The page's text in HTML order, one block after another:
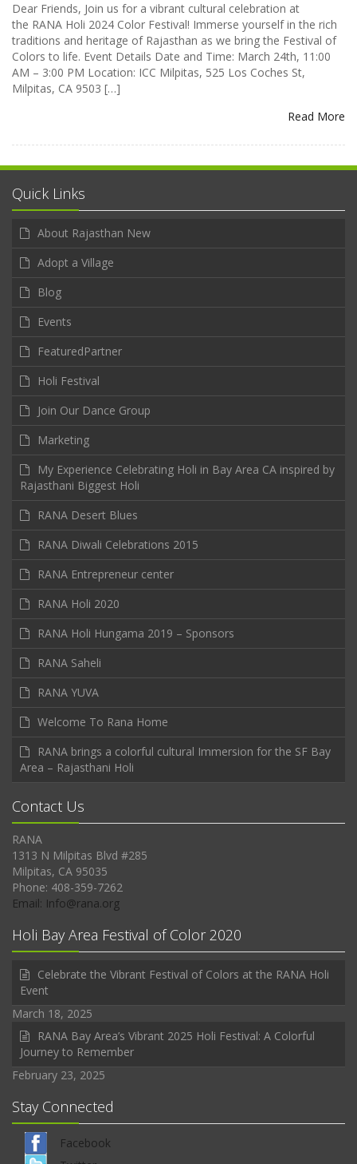
Dear Friends, Join us for a vibrant cultural celebration at
the RANA Holi 2024 Color Festival! Immerse yourself in the rich
traditions and heritage of Rajasthan as we bring the Festival of
Colors to life. Event Details Date and Time: March 24th, 11:00
AM – 3:00 PM Location: ICC Milpitas, 525 Los Coches St,
Milpitas, CA 9503 […]
Read More
Quick Links
About Rajasthan New
Adopt a Village
Blog
Events
FeaturedPartner
Holi Festival
Join Our Dance Group
Marketing
My Experience Celebrating Holi in Bay Area CA inspired by
Rajasthani Biggest Holi
RANA Desert Blues
RANA Diwali Celebrations 2015
RANA Entrepreneur center
RANA Holi 2020
RANA Holi Hungama 2019 – Sponsors
RANA Saheli
RANA YUVA
Welcome To Rana Home
RANA brings a colorful cultural Immersion for the SF Bay
Area – Rajasthani Holi
Contact Us
RANA
1313 N Milpitas Blvd #285
Milpitas, CA 95035
Phone: 408-359-7262
Email: Info@rana.org
Holi Bay Area Festival of Color 2020
Celebrate the Vibrant Festival of Colors at the RANA Holi
Event
March 18, 2025
RANA Bay Area’s Vibrant 2025 Holi Festival: A Colorful
Journey to Remember
February 23, 2025
Stay Connected
Facebook